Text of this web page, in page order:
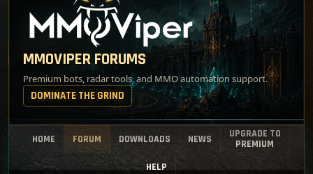
MMOVIPER FORUMS
Premium bots, radar tools, and MMO automation support.
DOMINATE THE GRIND
HOME FORUM DOWNLOADS NEWS
UPGRADE TO
PREMIUM
HELP